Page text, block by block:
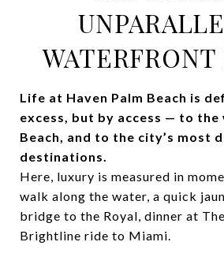
Life at Haven Palm Beach is
excess, but by access — to the
Beach, and to the city’s most
destinations.
Here, luxury is measured in
walk along the water, a quick
bridge to the Royal, dinner at
Brightline ride to Miami.